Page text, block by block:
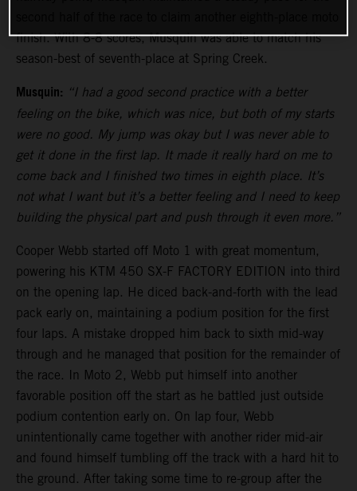
finish. With 8-8 scores, Musquin was able to match his
season-best of seventh-place at Spring Creek.
Musquin: “I had a good second practice with a better
feeling on the bike, which was nice, but both of my starts
were no good. My jump was okay but I was never able to
get it done in the first lap. It made it really hard on me to
come back and I finished two times in eighth place. It’s
not what I want but it’s a better feeling and I need to keep
building the physical part and push through it even more.”
Cooper Webb started off Moto 1 with great momentum,
powering his KTM 450 SX-F FACTORY EDITION into third
on the opening lap. He diced back-and-forth with the lead
pack early on, maintaining a podium position for the first
four laps. A mistake dropped him back to sixth mid-way
through and he managed that position for the remainder of
the race. In Moto 2, Webb put himself into another
favorable position off the start as he battled just outside
podium contention early on. On lap four, Webb
unintentionally came together with another rider mid-air
and found himself tumbling off the track with a hard hit to
the ground. After taking some time to re-group after the